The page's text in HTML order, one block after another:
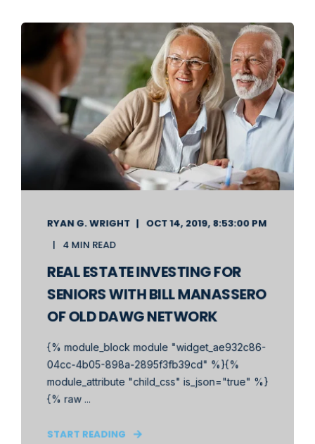
RYAN G. WRIGHT
OCT 14, 2019, 8:53:00 PM
4 MIN READ
REAL ESTATE INVESTING FOR
SENIORS WITH BILL MANASSERO
OF OLD DAWG NETWORK
{% module_block module "widget_ae932c86-
04cc-4b05-898a-2895f3fb39cd" %}{%
module_attribute "child_css" is_json="true" %}
{% raw ...
START READING